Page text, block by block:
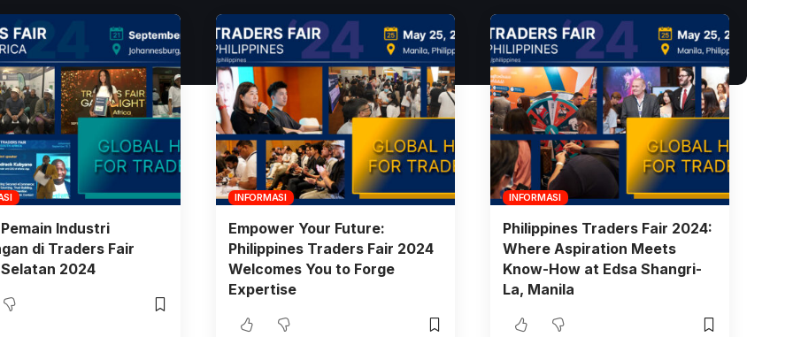
Industri
di Traders Fair
2024
INFORMASI
Empower Your Future:
Philippines Traders Fair 2024
Welcomes You to Forge
Expertise
INFORMASI
Philippines Traders Fair 2024:
Where Aspiration Meets
Know-How at Edsa Shangri-
La, Manila